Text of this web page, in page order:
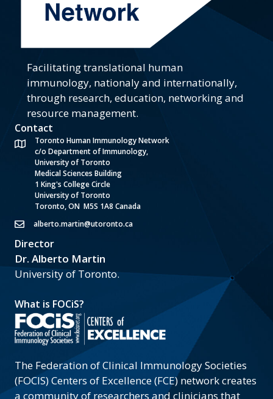
Facilitating translational human
immunology, nationaly and internationally,
through research, education, networking and
resource management.
Contact
Toronto Human Immunology Network
c/o Department of Immunology,
University of Toronto
Medical Sciences Building
1 King's College Circle
University of Toronto
Toronto, ON M5S 1A8 Canada
alberto.martin@utoronto.ca
Director
Dr. Alberto Martin
University of Toronto.
What is FOCiS?
The Federation of Clinical Immunology Societies
(FOCIS) Centers of Excellence (FCE) network creates
a community of researchers and clinicians that